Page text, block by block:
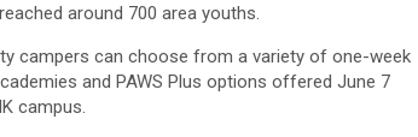
around 700 area youths.
campers can choose from a variety of one-week
and PAWS Plus options offered June 7
campus.